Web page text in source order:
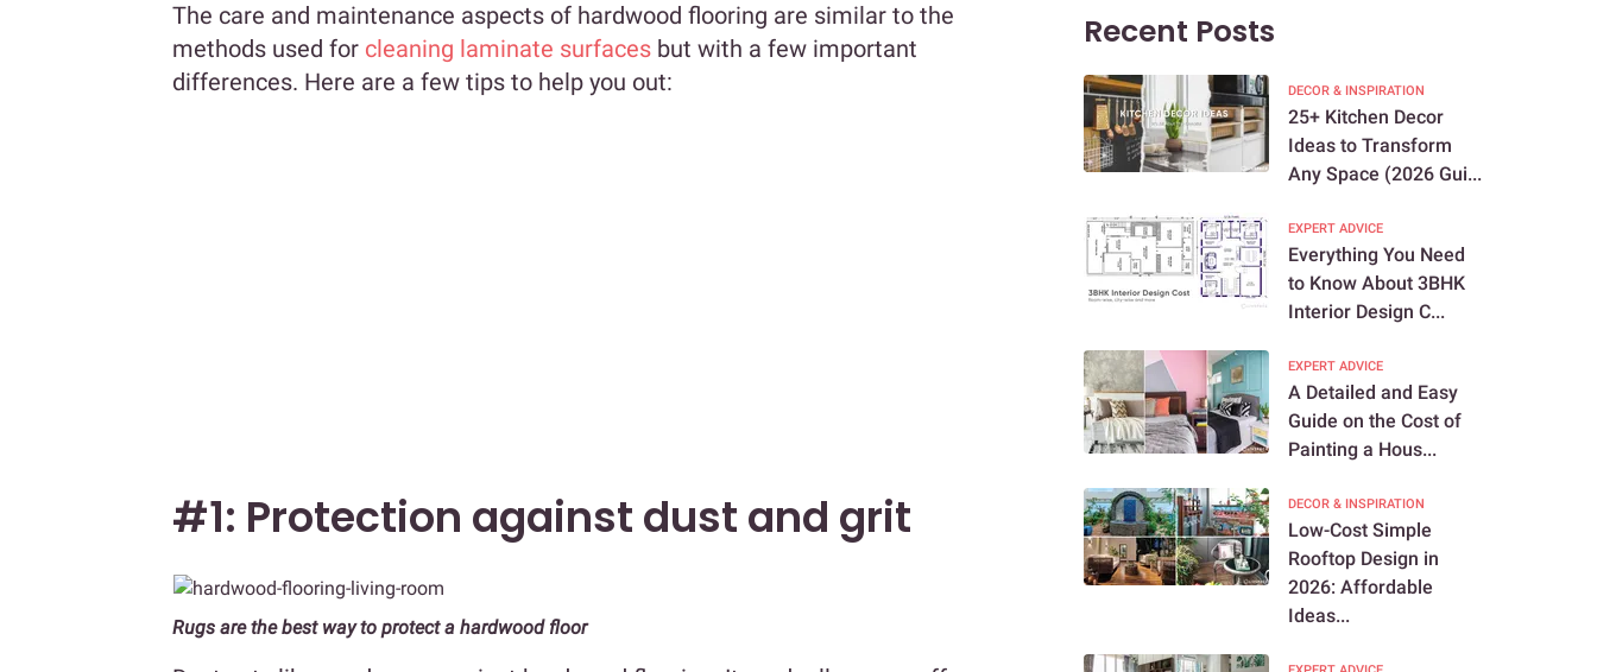
The care and maintenance aspects of hardwood flooring are similar to the
methods used for cleaning laminate surfaces but with a few important
differences. Here are a few tips to help you out:
#1: Protection against dust and grit
Rugs are the best way to protect a hardwood floor
Recent Posts
DECOR & INSPIRATION
25+ Kitchen Decor
Ideas to Transform
Any Space (2026 Gui...
EXPERT ADVICE
Everything You Need
to Know About 3BHK
Interior Design C...
EXPERT ADVICE
A Detailed and Easy
Guide on the Cost of
Painting a Hous...
DECOR & INSPIRATION
Low-Cost Simple
Rooftop Design in
2026: Affordable
Ideas...